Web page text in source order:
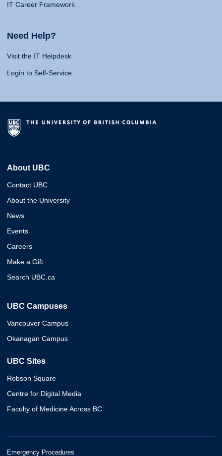
IT Career Framework
Need Help?
Visit the IT Helpdesk
Login to Self-Service
About UBC
Contact UBC
About the University
News
Events
Careers
Make a Gift
Search UBC.ca
UBC Campuses
Vancouver Campus
Okanagan Campus
UBC Sites
Robson Square
Centre for Digital Media
Faculty of Medicine Across BC
Emergency Procedures